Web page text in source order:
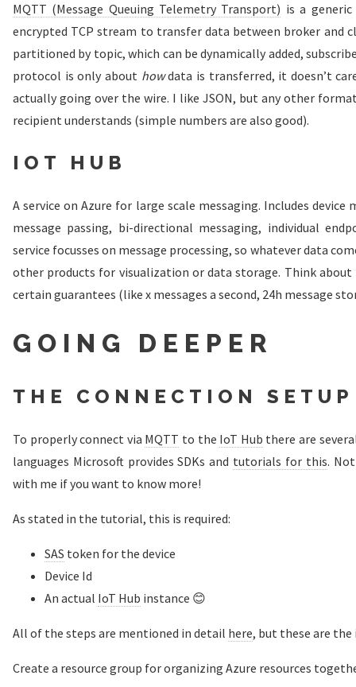
MQTT (Message Queuing Telemetry Transport) is a
encrypted TCP stream to transfer data between broker and
partitioned by topic, which can be dynamically added,
protocol is only about howdata is transferred, it doesn’t
actually going over the wire. I like JSON, but any other
recipient understands (simple numbers are also good).
IOT HUB
A service on Azure for large scale messaging. Includes
message passing, bi-directional messaging, individual
service focusses on message processing, so whatever data
other products for visualization or data storage. Think about
certain guarantees (like x messages a second, 24h message
GOING DEEPER
THE CONNECTION SETUP
To properly connect via MQTT to the IoT Hub there are
languages Microsoft provides SDKs and tutorials for this.
with me if you want to know more!
As stated in the tutorial, this is required:
SAS token for the device
Device Id
An actual IoT Hub instance 😊
All of the steps are mentioned in detail here, but these are
Create a resource group for organizing Azure resources